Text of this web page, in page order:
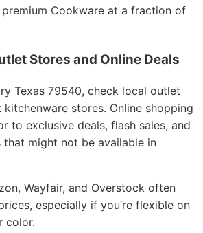
Cookware at a fraction of
Stores and Online Deals
Texas 79540, check local outlet
kitchenware stores. Online shopping
to exclusive deals, flash sales, and
that might not be available in
Wayfair, and Overstock often
especially if you’re flexible on
color.